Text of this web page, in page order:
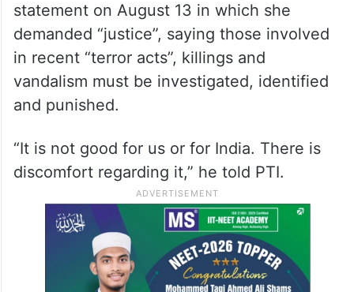
statement on August 13 in which she
demanded “justice”, saying those involved
in recent “terror acts”, killings and
vandalism must be investigated, identified
and punished.
“It is not good for us or for India. There is
discomfort regarding it,” he told PTI.